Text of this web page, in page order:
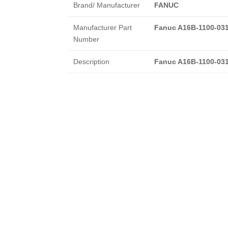
Brand/ Manufacturer FANUC
Manufacturer Part
Number
Fanuc A16B-1100-
Description Fanuc A16B-1100-